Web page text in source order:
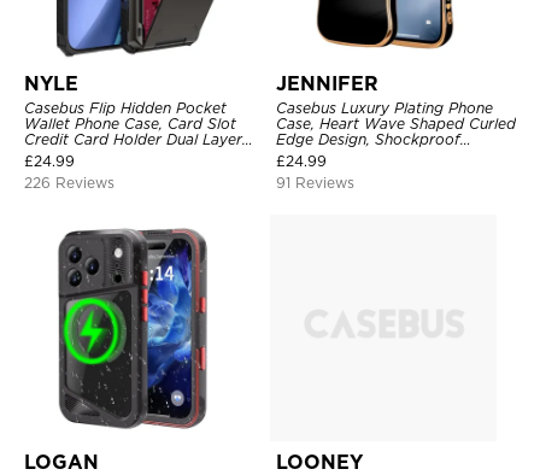
NYLE
Casebus Flip Hidden Pocket
Wallet Phone Case, Card Slot
Credit Card Holder Dual Layer
Hybrid TPU Bumper Armor
Protective Hard Shell Back
Cover
£24.99
226 Reviews
JENNIFER
Casebus Luxury Plating Phone
Case, Heart Wave Shaped Curled
Edge Design, Shockproof
Protective Cover
£24.99
91 Reviews
LOGAN LOONEY